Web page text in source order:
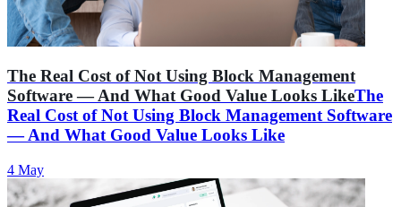
The Real Cost of Not Using Block Management
Software — And What Good Value Looks LikeThe
Real Cost of Not Using Block Management Software
— And What Good Value Looks Like
4 May